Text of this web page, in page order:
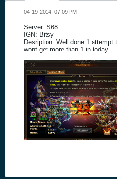
04-19-2014, 07:09 PM
Server: S68
IGN: Bitsy
Desription: Well done 1 attempt
wont get more than 1 in today.